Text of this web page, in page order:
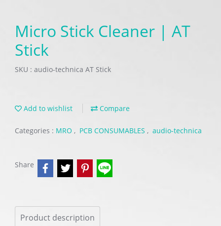
Micro Stick Cleaner | AT
Stick
SKU : audio-technica AT Stick
Add to wishlist Compare
Categories : MRO , PCB CONSUMABLES , audio-technica
Share
Product description